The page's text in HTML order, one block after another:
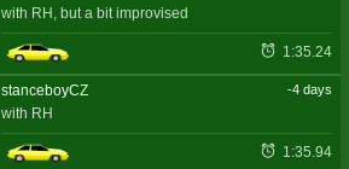
with RH, but a bit improvised
1:35.24
stanceboyCZ -4 days
with RH
1:35.94